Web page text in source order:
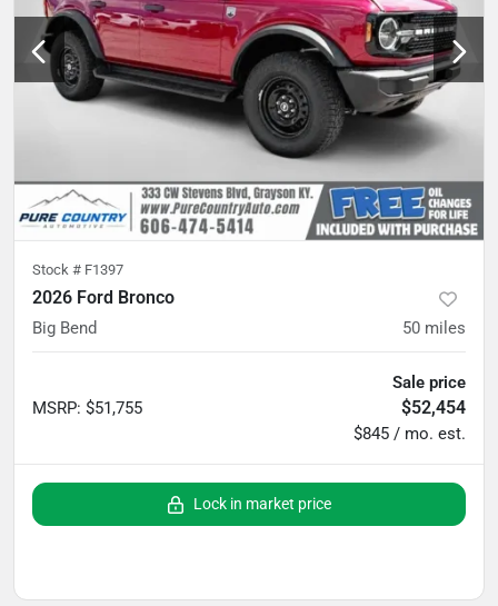
Stock # F1397
2026 Ford Bronco
Big Bend 50 miles
MSRP: $51,755
Sale price
$52,454
$845 / mo. est.
Lock in market price